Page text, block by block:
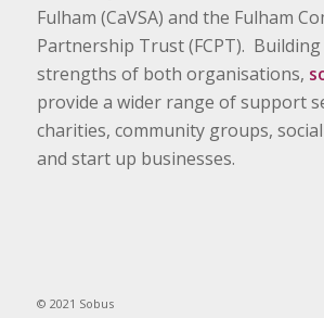
Fulham (CaVSA) and the Fulham
Partnership Trust (FCPT).
strengths of both organisations,
provide a wider range of support
charities, community groups,
and start up businesses.
© 2021 Sobus